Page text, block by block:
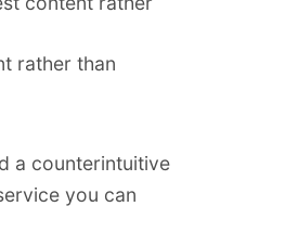
rather than
a counterintuitive
you can